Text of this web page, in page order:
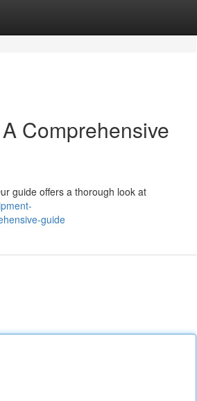
Comprehensive
guide offers a thorough look at
guide